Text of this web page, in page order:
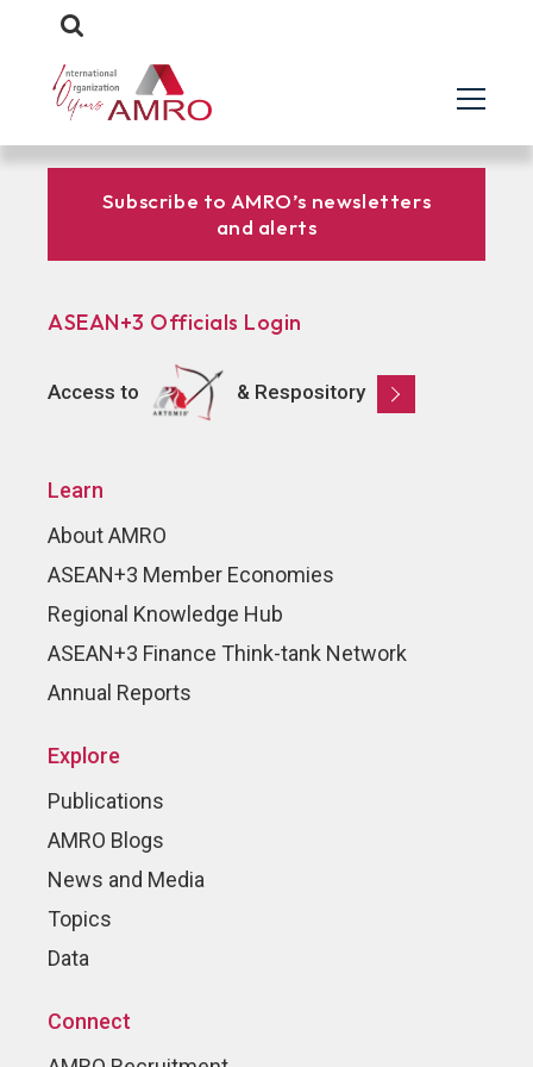
Subscribe to AMRO’s newsletters
and alerts
ASEAN+3 Officials Login
Access to & Respository
Learn
About AMRO
ASEAN+3 Member Economies
Regional Knowledge Hub
ASEAN+3 Finance Think-tank Network
Annual Reports
Explore
Publications
AMRO Blogs
News and Media
Topics
Data
Connect